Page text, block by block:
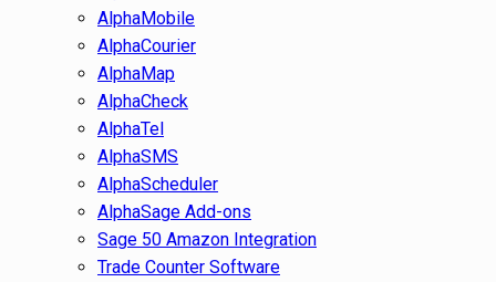
AlphaMobile
AlphaCourier
AlphaMap
AlphaCheck
AlphaTel
AlphaSMS
AlphaScheduler
AlphaSage Add-ons
Sage 50 Amazon Integration
Trade Counter Software